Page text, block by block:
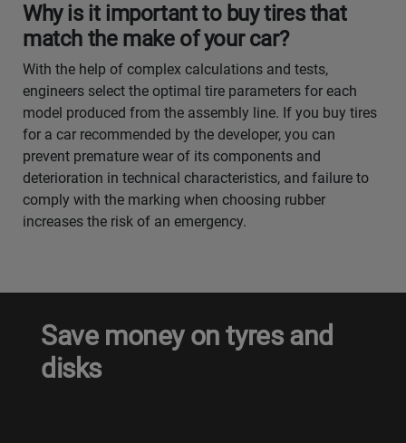
Why is it important to buy tires that
match the make of your car?
With the help of complex calculations and tests,
engineers select the optimal tire parameters for each
model produced from the assembly line. If you buy tires
for a car recommended by the developer, you can
prevent premature wear of its components and
deterioration in technical characteristics, and failure to
comply with the marking when choosing rubber
increases the risk of an emergency.
Save money on tyres and
disks